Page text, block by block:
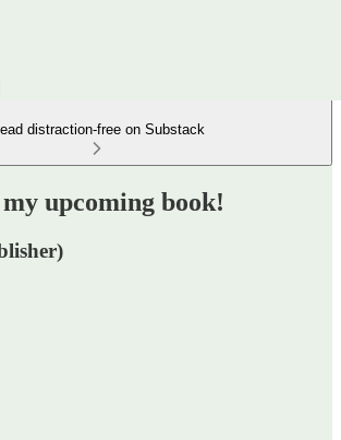
distraction-free on Substack
upcoming book!